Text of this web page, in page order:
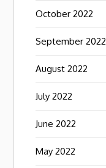
October 2022
September 2022
August 2022
July 2022
June 2022
May 2022